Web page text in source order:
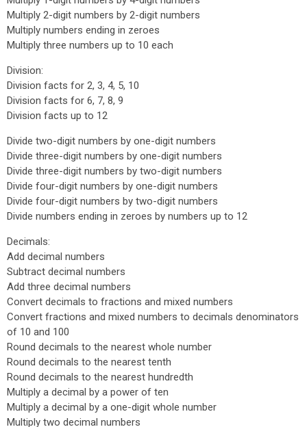
Multiply 2-digit numbers by 2-digit numbers
Multiply numbers ending in zeroes
Multiply three numbers up to 10 each
Division:
Division facts for 2, 3, 4, 5, 10
Division facts for 6, 7, 8, 9
Division facts up to 12
Divide two-digit numbers by one-digit numbers
Divide three-digit numbers by one-digit numbers
Divide three-digit numbers by two-digit numbers
Divide four-digit numbers by one-digit numbers
Divide four-digit numbers by two-digit numbers
Divide numbers ending in zeroes by numbers up to 12
Decimals:
Add decimal numbers
Subtract decimal numbers
Add three decimal numbers
Convert decimals to fractions and mixed numbers
Convert fractions and mixed numbers to decimals denominators
of 10 and 100
Round decimals to the nearest whole number
Round decimals to the nearest tenth
Round decimals to the nearest hundredth
Multiply a decimal by a power of ten
Multiply a decimal by a one-digit whole number
Multiply two decimal numbers